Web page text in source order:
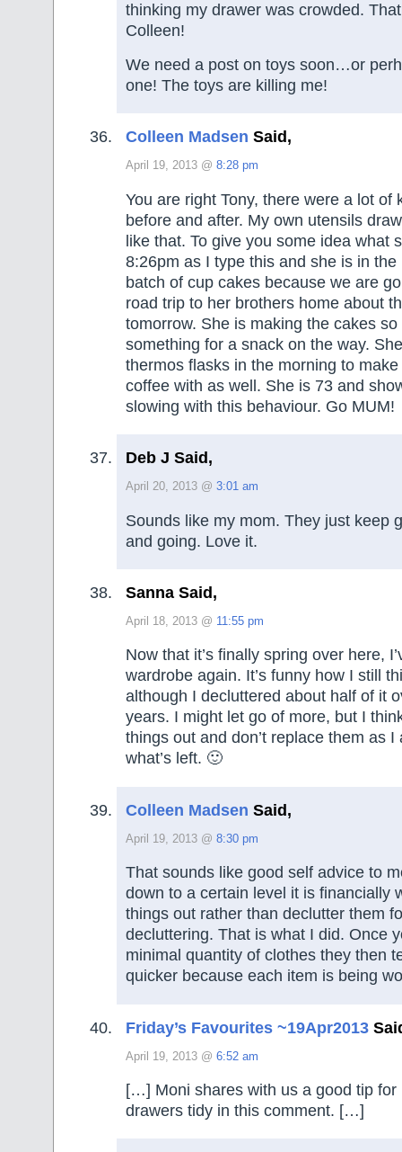
thinking my drawer was crowded.
Colleen!
We need a post on toys soon…or
one! The toys are killing me!
Colleen Madsen Said,
April 19, 2013 @ 8:28 pm
You are right Tony, there were a lot of
before and after. My own utensils
like that. To give you some idea what
8:26pm as I type this and she is in
batch of cup cakes because we are
road trip to her brothers home about
tomorrow. She is making the cakes so
something for a snack on the way.
thermos flasks in the morning to
coffee with as well. She is 73 and
slowing with this behaviour. Go MUM!
Deb J Said,
April 20, 2013 @ 3:01 am
Sounds like my mom. They just keep
and going. Love it.
Sanna Said,
April 18, 2013 @ 11:55 pm
Now that it’s finally spring over here,
wardrobe again. It’s funny how I still
although I decluttered about half of it
years. I might let go of more, but I
things out and don’t replace them as I
what’s left. 🙂
Colleen Madsen Said,
April 19, 2013 @ 8:30 pm
That sounds like good self advice to
down to a certain level it is financially
things out rather than declutter them
decluttering. That is what I did. Once
minimal quantity of clothes they then
quicker because each item is being
Friday’s Favourites ~19Apr2013
April 19, 2013 @ 6:52 am
[…] Moni shares with us a good tip for
drawers tidy in this comment. […]